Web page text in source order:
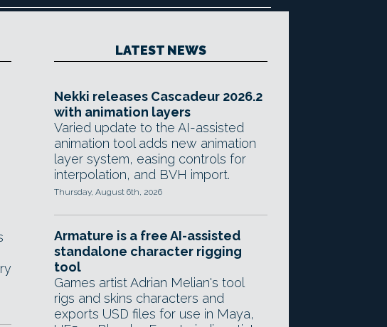
LATEST NEWS
Nekki releases Cascadeur 2026.2
with animation layers
Varied update to the AI-assisted
animation tool adds new animation
layer system, easing controls for
interpolation, and BVH import.
Thursday, August 6th, 2026
Armature is a free AI-assisted
standalone character rigging
tool
Games artist Adrian Melian's tool
rigs and skins characters and
exports USD files for use in Maya,